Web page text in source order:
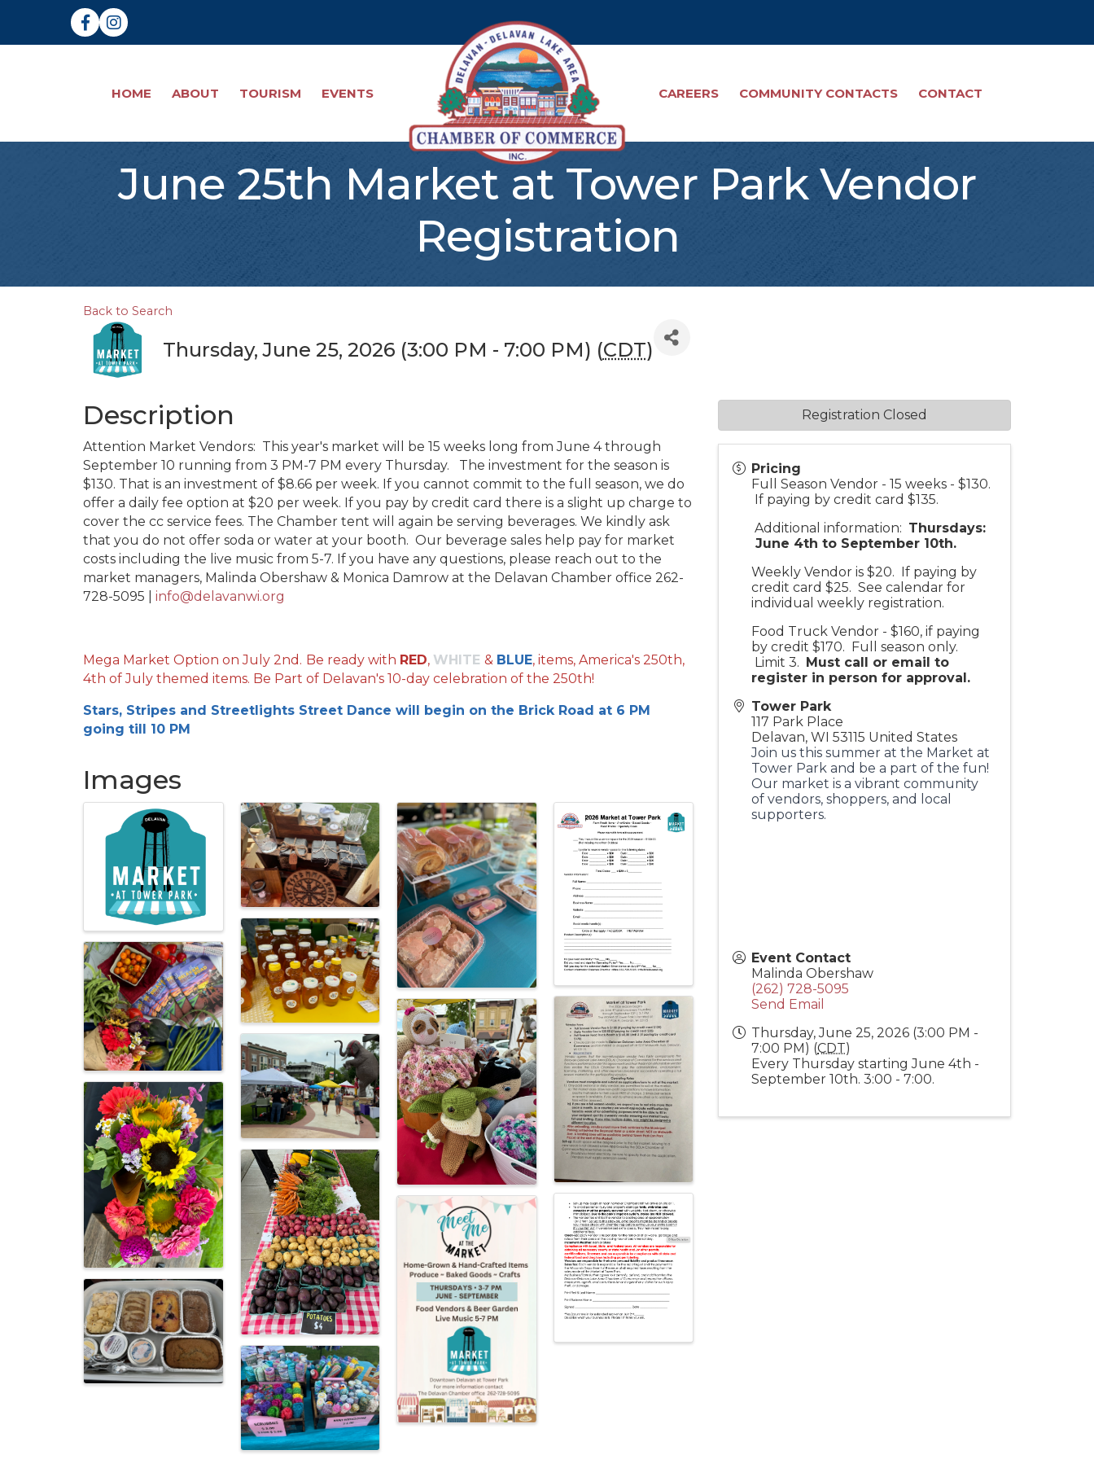
FacebookInstagram
HOME ABOUT TOURISM EVENTS CAREERS COMMUNITY CONTACTS CONTACT
June 25th Market at Tower Park Vendor
Registration
Back to Search
Thursday, June 25, 2026 (3:00 PM - 7:00 PM) (CDT)
Description
Attention Market Vendors: This year's market will be 15 weeks long from June 4 through
September 10 running from 3 PM-7 PM every Thursday. The investment for the season is
$130. That is an investment of $8.66 per week. If you cannot commit to the full season, we do
offer a daily fee option at $20 per week. If you pay by credit card there is a slight up charge to
cover the cc service fees. The Chamber tent will again be serving beverages. We kindly ask
that you do not offer soda or water at your booth. Our beverage sales help pay for market
costs including the live music from 5-7. If you have any questions, please reach out to the
market managers, Malinda Obershaw & Monica Damrow at the Delavan Chamber office 262-
728-5095 | info@delavanwi.org
Mega Market Option on July 2nd. Be ready with RED, WHITE & BLUE, items, America's 250th,
4th of July themed items. Be Part of Delavan's 10-day celebration of the 250th!
Stars, Stripes and Streetlights Street Dance will begin on the Brick Road at 6 PM
going till 10 PM
Images
Pricing
Full Season Vendor - 15 weeks - $130.
If paying by credit card $135.
Additional information: Thursdays:
June 4th to September 10th.
Weekly Vendor is $20. If paying by
credit card $25. See calendar for
individual weekly registration.
Food Truck Vendor - $160, if paying
by credit $170. Full season only.
Limit 3. Must call or email to
register in person for approval.
Tower Park
117 Park Place
Delavan, WI 53115 United States
Join us this summer at the Market at
Tower Park and be a part of the fun!
Our market is a vibrant community
of vendors, shoppers, and local
supporters.
Event Contact
Malinda Obershaw
(262) 728-5095
Send Email
Thursday, June 25, 2026 (3:00 PM -
7:00 PM) (CDT)
Every Thursday starting June 4th -
September 10th. 3:00 - 7:00.
Registration Closed